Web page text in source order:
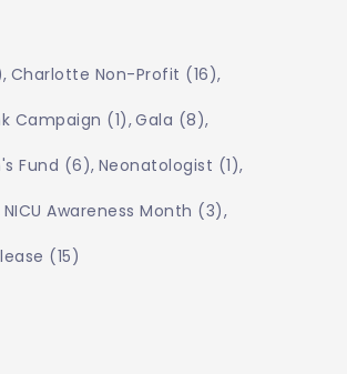
Charlotte Non-Profit (16)
Campaign (1) Gala (8)
Fund (6) Neonatologist (1)
NICU Awareness Month (3)
(15)